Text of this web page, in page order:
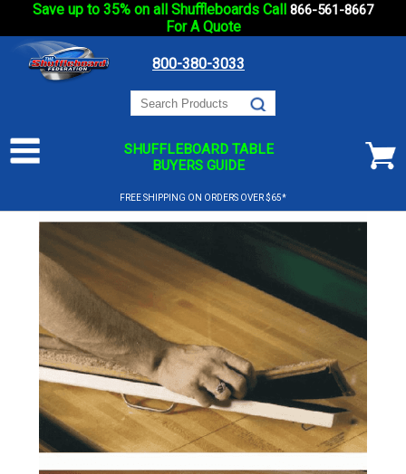
Save up to 35% on all Shuffleboards Call 866-561-8667
For A Quote
800-380-3033
SHUFFLEBOARD TABLE
BUYERS GUIDE
FREE SHIPPING ON ORDERS OVER $65*